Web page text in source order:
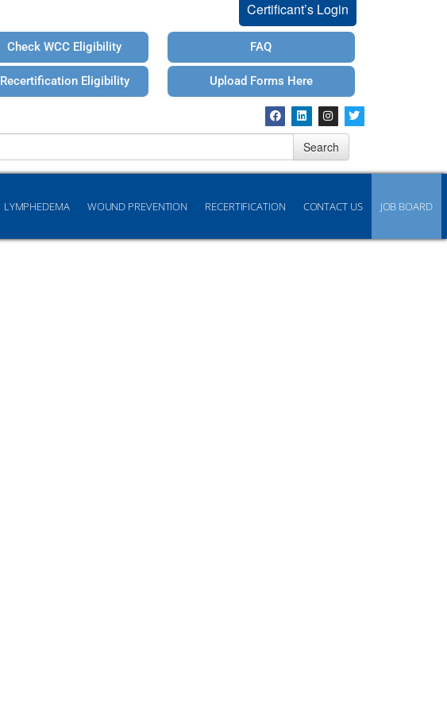
Certificant’s Login
Check WCC Eligibility
Recertification Eligibility
FAQ
Upload Forms Here
Search
LYMPHEDEMA WOUND PREVENTION RECERTIFICATION CONTACT US JOB BOARD